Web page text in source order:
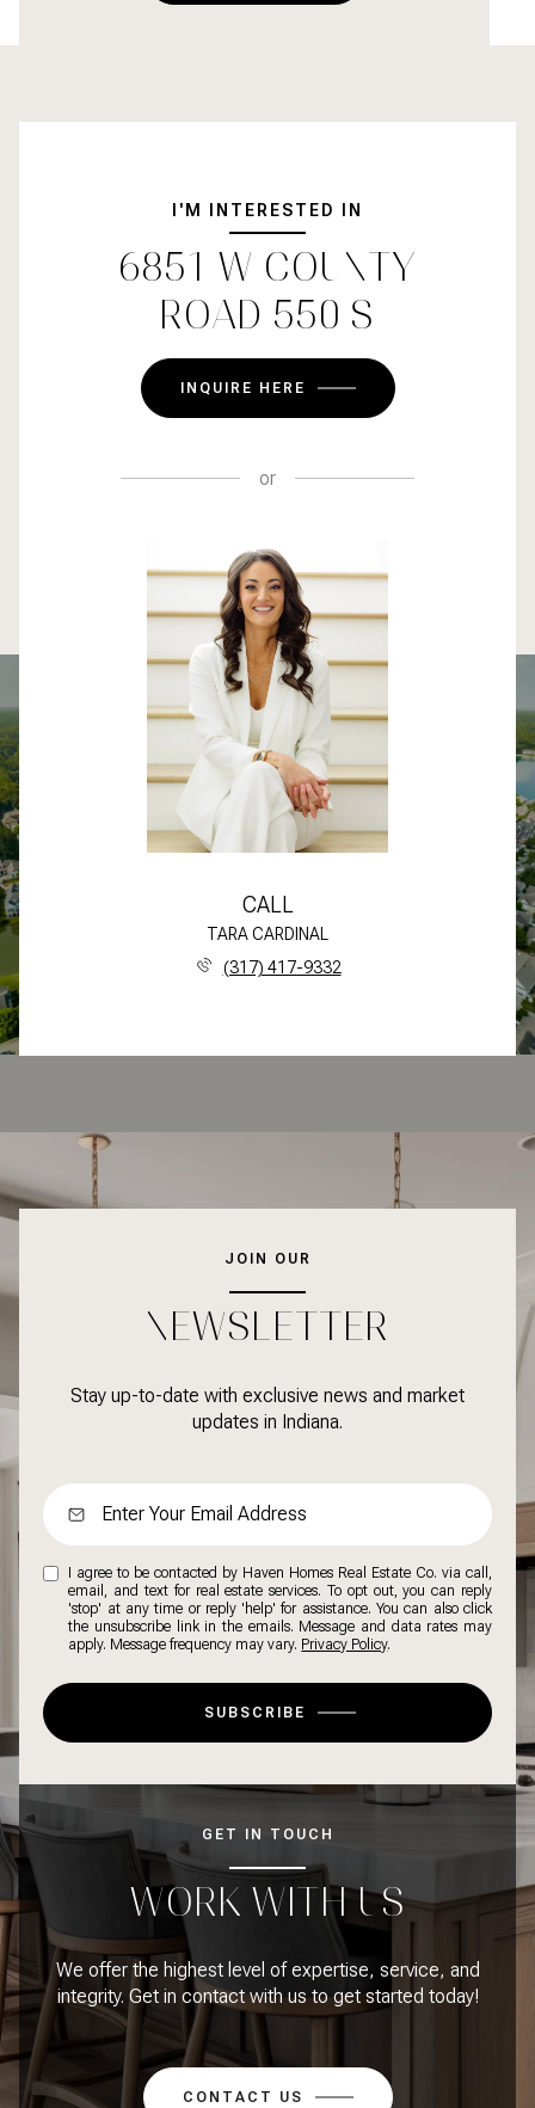
I'M INTERESTED IN
6851 W COUNTY
ROAD 550 S
INQUIRE HERE
or
CALL
TARA CARDINAL
(317) 417-9332
JOIN OUR
NEWSLETTER
Stay up-to-date with exclusive news and market
updates in Indiana.
I agree to be contacted by Haven Homes Real Estate Co. via call,
email, and text for real estate services. To opt out, you can reply
'stop' at any time or reply 'help' for assistance. You can also click
the unsubscribe link in the emails. Message and data rates may
apply. Message frequency may vary. Privacy Policy.
SUBSCRIBE
GET IN TOUCH
WORK WITH US
We offer the highest level of expertise, service, and
integrity. Get in contact with us to get started today!
CONTACT US